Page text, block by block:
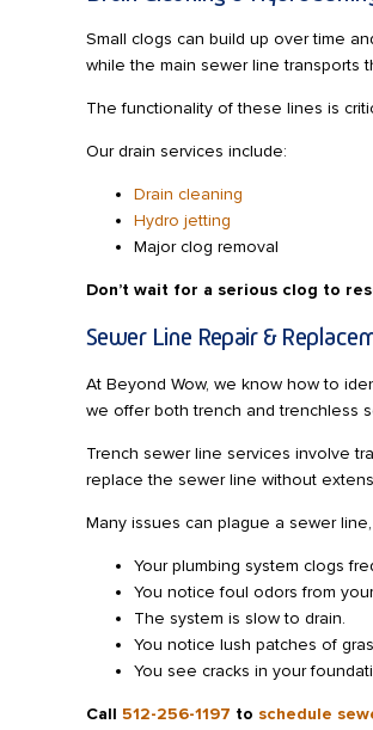
Small clogs can build up over time
while the main sewer line transports
The functionality of these lines is
Our drain services include:
Drain cleaning
Hydro jetting
Major clog removal
Don’t wait for a serious clog to
Sewer Line Repair &
At Beyond Wow, we know how to
we offer both trench and trenchless
Trench sewer line services involve
replace the sewer line without
Many issues can plague a sewer
Your plumbing system clogs
You notice foul odors from
The system is slow to drain.
You notice lush patches of
You see cracks in your
Call 512-256-1197 to schedule